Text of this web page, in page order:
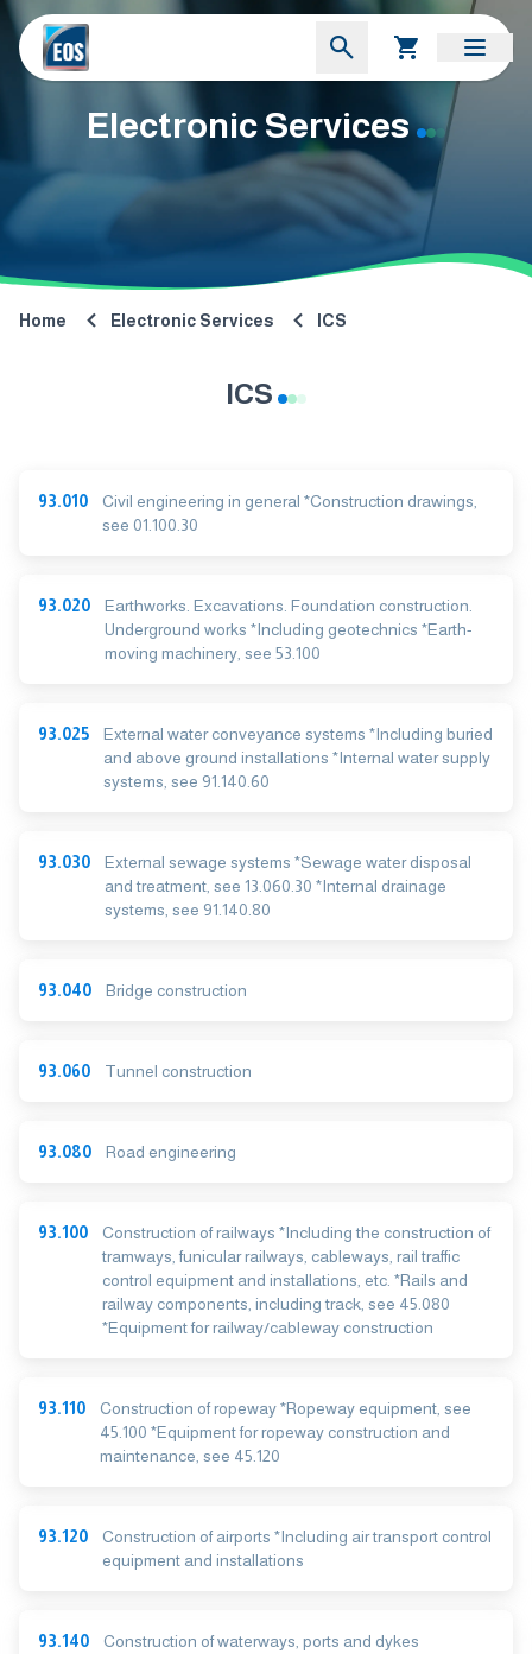
Electronic Services
Home Electronic Services ICS
ICS
93.010
Civil engineering in general *Construction drawings,
see 01.100.30
93.020
Earthworks. Excavations. Foundation construction.
Underground works *Including geotechnics *Earth-
moving machinery, see 53.100
93.025
External water conveyance systems *Including buried
and above ground installations *Internal water supply
systems, see 91.140.60
93.030
External sewage systems *Sewage water disposal
and treatment, see 13.060.30 *Internal drainage
systems, see 91.140.80
93.040 Bridge construction
93.060 Tunnel construction
93.080 Road engineering
93.100
Construction of railways *Including the construction of
tramways, funicular railways, cableways, rail traffic
control equipment and installations, etc. *Rails and
railway components, including track, see 45.080
*Equipment for railway/cableway construction
93.110
Construction of ropeway *Ropeway equipment, see
45.100 *Equipment for ropeway construction and
maintenance, see 45.120
93.120
Construction of airports *Including air transport control
equipment and installations
93.140
Construction of waterways, ports and dykes